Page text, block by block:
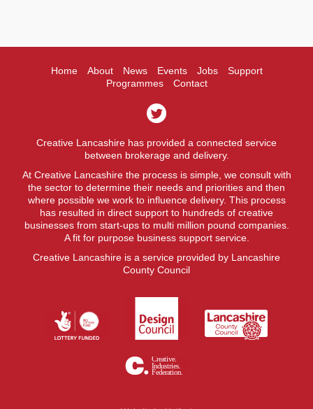
Home About News Events Jobs
Support
Programmes
Contact
Creative Lancashire has provided a connected service
between brokerage and delivery.
At Creative Lancashire the process is simple, we consult with
the sector to determine their needs and priorities and then
where possible we work to influence delivery. This process
has resulted in direct support to hundreds of creative
businesses from start-ups to multi million pound companies.
A fit for purpose business support service.
Creative Lancashire is a service provided by Lancashire
County Council